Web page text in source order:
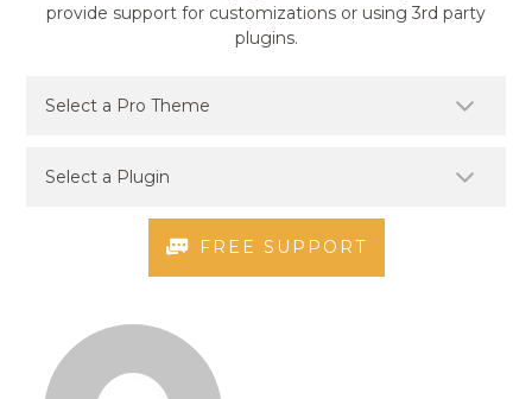
provide support for customizations or using 3rd party
plugins.
FREE SUPPORT